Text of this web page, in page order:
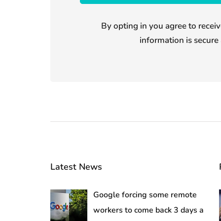
By opting in you agree to
information is
Latest News
Google forcing some remote
workers to come back 3 days a